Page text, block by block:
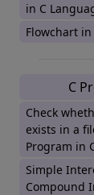
in C
Flowchart
C
Check
exists in a
Program in
Simple
Compound